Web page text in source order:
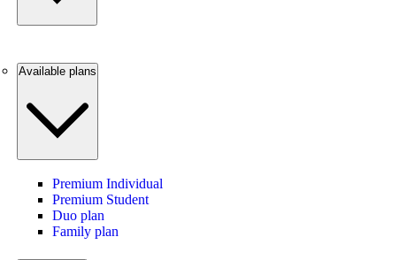
Available plans
Premium Individual
Premium Student
Duo plan
Family plan